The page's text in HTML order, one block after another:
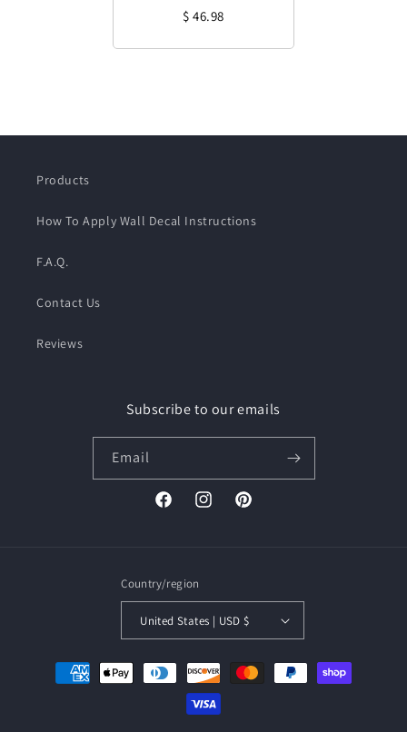
$ 46.98
Products
How To Apply Wall Decal Instructions
F.A.Q.
Contact Us
Reviews
Subscribe to our emails
Email
FacebookInstagramPinterest
Country/region
United States | USD $
Payment
methods